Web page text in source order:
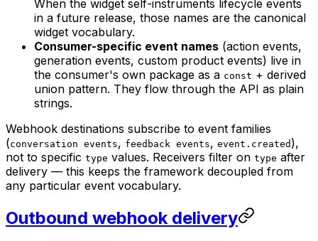
When the widget self-instruments lifecycle events
in a future release, those names are the canonical
widget vocabulary.
Consumer-specific event names (action events,
generation events, custom product events) live in
the consumer's own package as a const + derived
union pattern. They flow through the API as plain
strings.
Webhook destinations subscribe to event families
(conversation events, feedback events, event.created ),
not to specific type values. Receivers filter on type after
delivery — this keeps the framework decoupled from
any particular event vocabulary.
Outbound webhook delivery